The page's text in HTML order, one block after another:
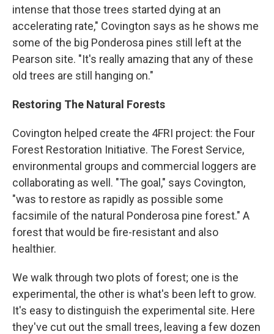
intense that those trees started dying at an
accelerating rate," Covington says as he shows me
some of the big Ponderosa pines still left at the
Pearson site. "It's really amazing that any of these
old trees are still hanging on."
Restoring The Natural Forests
Covington helped create the 4FRI project: the Four
Forest Restoration Initiative. The Forest Service,
environmental groups and commercial loggers are
collaborating as well. "The goal," says Covington,
"was to restore as rapidly as possible some
facsimile of the natural Ponderosa pine forest." A
forest that would be fire-resistant and also
healthier.
We walk through two plots of forest; one is the
experimental, the other is what's been left to grow.
It's easy to distinguish the experimental site. Here
they've cut out the small trees, leaving a few dozen